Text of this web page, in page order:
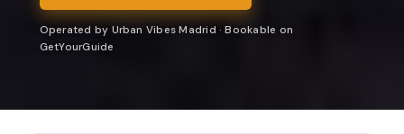
Operated by Urban Vibes Madrid · Bookable on
GetYourGuide